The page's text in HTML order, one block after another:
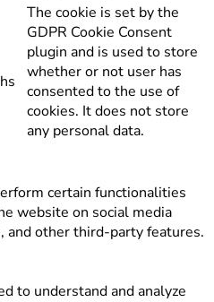
The cookie is set by the
GDPR Cookie Consent
plugin and is used to store
whether or not user has
consented to the use of
cookies. It does not store
any personal data.
certain functionalities
website on social media
and other third-party features.
to understand and analyze